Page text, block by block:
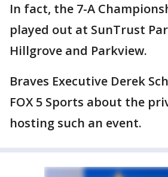
In fact, the 7-A
played out at SunTrust
Hillgrove and Parkview.
Braves Executive Derek
FOX 5 Sports about the
hosting such an event.